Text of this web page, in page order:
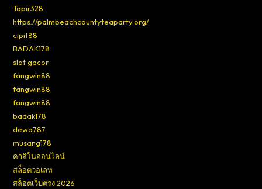
Tapir328
https://palmbeachcountyteaparty.org/
cipit88
BADAK178
slot gacor
fangwin88
fangwin88
fangwin88
badak178
dewa787
musang178
คาสิโนออนไลน์
สล็อตวอเลท
สล็อตเว็บตรง 2026